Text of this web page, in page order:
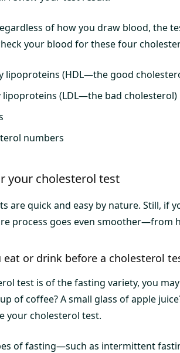
of how you draw blood, the
your blood for these four
lipoproteins (HDL—the good
lipoproteins (LDL—the bad cholesterol)
numbers
your cholesterol test
are quick and easy by nature. Still, if
process goes even smoother—from
eat or drink before a cholesterol
test is of the fasting variety, you
of coffee? A small glass of apple
your cholesterol test.
of fasting—such as intermittent